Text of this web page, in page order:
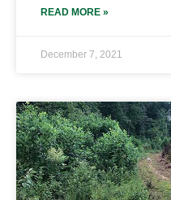
READ MORE »
December 7, 2021